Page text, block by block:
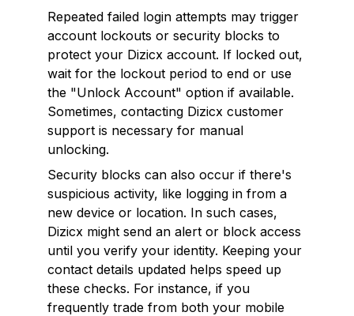
Repeated failed login attempts may trigger
account lockouts or security blocks to
protect your Dizicx account. If locked out,
wait for the lockout period to end or use
the "Unlock Account" option if available.
Sometimes, contacting Dizicx customer
support is necessary for manual
unlocking.
Security blocks can also occur if there's
suspicious activity, like logging in from a
new device or location. In such cases,
Dizicx might send an alert or block access
until you verify your identity. Keeping your
contact details updated helps speed up
these checks. For instance, if you
frequently trade from both your mobile